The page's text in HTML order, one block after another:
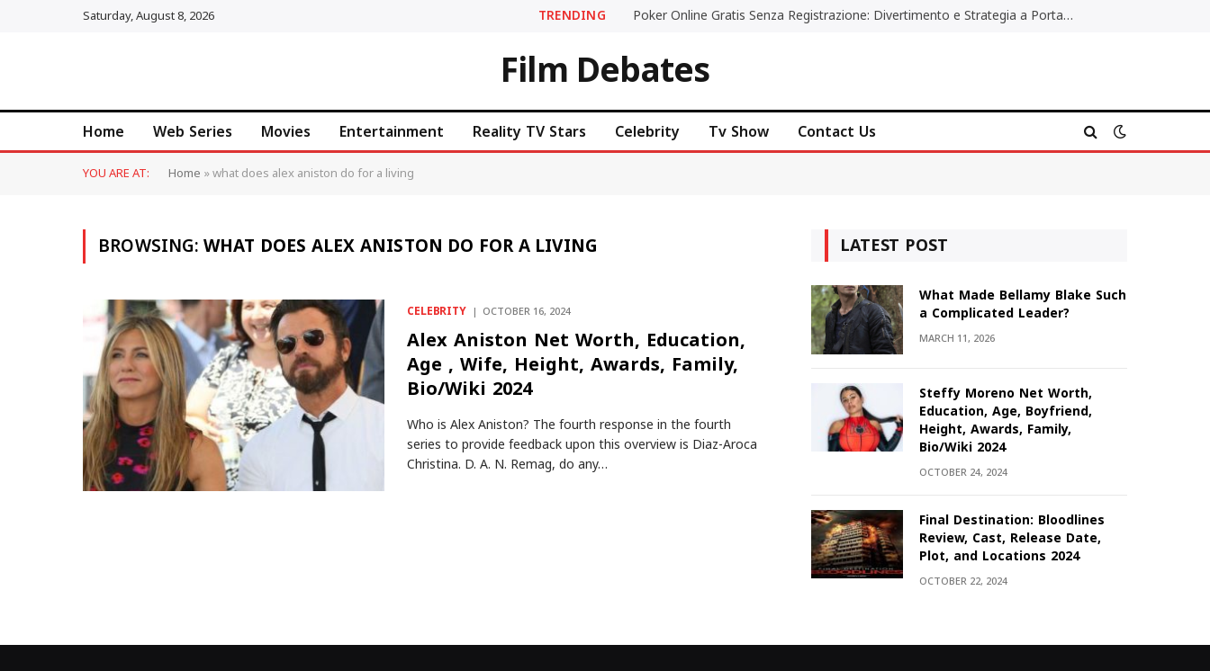
Saturday, August 8, 2026 TRENDING Poker Online Gratis Senza Registrazione: Divertimento e Strategia a Portata di Tutti
Film Debates
Home Web Series Movies Entertainment Reality TV Stars Celebrity Tv Show Contact Us
YOU ARE AT: Home»what does alex aniston do for a living
BROWSING:WHAT DOES ALEX ANISTON DO FOR A LIVING
CELEBRITY OCTOBER 16, 2024
Alex Aniston Net Worth, Education,
Age , Wife, Height, Awards, Family,
Bio/Wiki 2024
Who is Alex Aniston? The fourth response in the fourth
series to provide feedback upon this overview is Diaz-Aroca
Christina. D. A. N. Remag, do any…
LATEST POST
What Made Bellamy Blake Such
a Complicated Leader?
MARCH 11, 2026
Steffy Moreno Net Worth,
Education, Age, Boyfriend,
Height, Awards, Family,
Bio/Wiki 2024
OCTOBER 24, 2024
Final Destination: Bloodlines
Review, Cast, Release Date,
Plot, and Locations 2024
OCTOBER 22, 2024